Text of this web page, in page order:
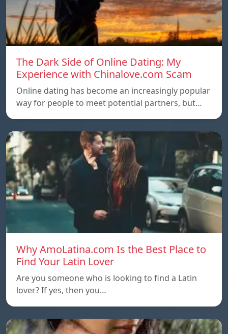
The Dark Side of Online Dating: My
Experience with Chinalove.com Scam
Online dating has become an increasingly popular
way for people to meet potential partners, but…
Why AmoLatina.com Is the Best Place to
Find Your Latin Lover
Are you someone who is looking to find a Latin
lover? If yes, then you…